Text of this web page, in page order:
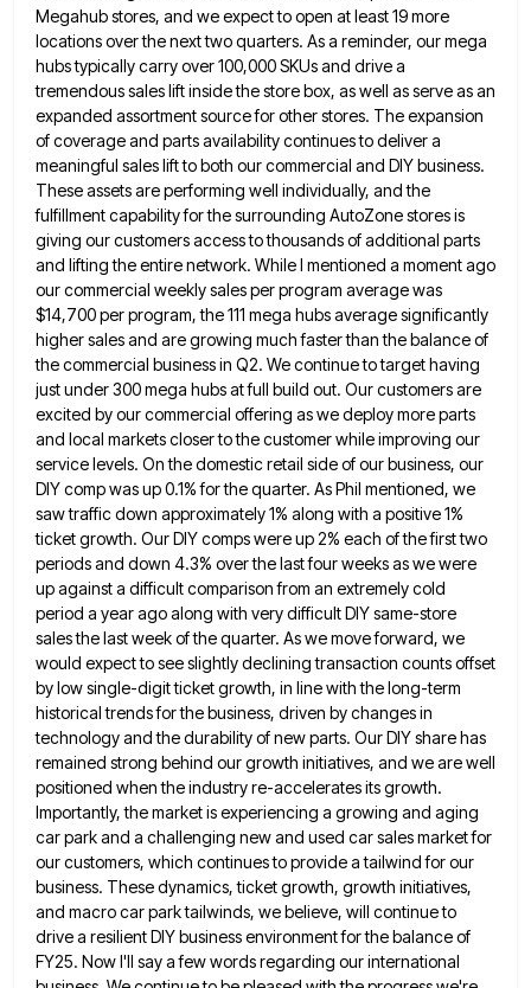
Megahub stores, and we expect to open at least 19 more
locations over the next two quarters. As a reminder, our mega
hubs typically carry over 100,000SKUs and drive a
tremendous sales lift inside the store box, as well as serve as an
expanded assortment sourcefor other stores. The expansion
of coverage and parts availability continues to deliver a
meaningful sales lift to both ourcommercial and DIY business.
These assets are performing well individually, and the
fulfillment capability for the surrounding AutoZone stores is
giving our customers access to thousands of additional parts
and lifting the entire network. While I mentioned a moment ago
our commercial weekly sales per program average was
$14,700 per program, the 111 mega hubs average significantly
higher sales and are growing much faster than the balance of
the commercial business in Q2. We continue to target having
just under300 mega hubs at full build out. Our customers are
excited by our commercial offering as we deploy more parts
and local markets closer to the customer while improving our
service levels. On the domestic retail side of our business, our
DIY comp was up 0.1% for the quarter. As Phil mentioned, we
saw traffic down approximately 1% along with a positive 1%
ticket growth. Our DIY comps were up 2% each of the first two
periods and down 4.3% over the last four weeks as we were
up against a difficult comparison from an extremely cold
period a yearago along with very difficult DIY same-store
sales the last week of the quarter. As we move forward, we
would expect to see slightly declining transaction counts offset
by low single-digit ticket growth, in line with the long-term
historical trendsfor the business, driven by changes in
technology and the durability of new parts. Our DIY share has
remained strong behind our growth initiatives, and we are well
positioned when the industry re-accelerates its growth.
Importantly, the market is experiencing a growing and aging
car park and a challenging new and used car sales market for
our customers, which continuesto provide a tailwind for our
business. These dynamics, ticket growth, growth initiatives,
and macro car park tailwinds, we believe, will continue to
drive a resilient DIY business environment for the balance of
FY25. Now I'll say a few wordsregarding our international